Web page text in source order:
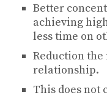
Better
achieving
less time on
Reduction
relationship.
This does not